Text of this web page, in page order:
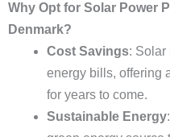
Why Opt for Solar Power
Denmark?
Cost Savings: Solar
energy bills, offering
for years to come.
Sustainable Energy